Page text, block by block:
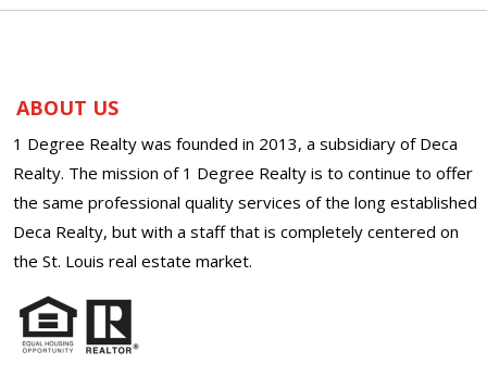
ABOUT US
1 Degree Realty was founded in 2013, a subsidiary of Deca
Realty. The mission of 1 Degree Realty is to continue to offer
the same professional quality services of the long established
Deca Realty, but with a staff that is completely centered on
the St. Louis real estate market.